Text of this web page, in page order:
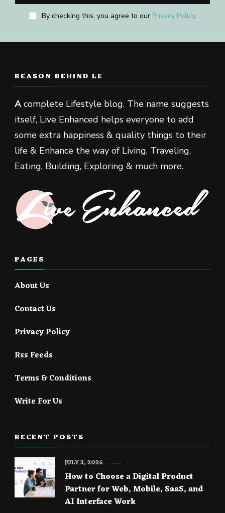
By checking this, you agree to our Privacy Policy.
REASON BEHIND LE
Acomplete Lifestyle blog. The name suggests
itself, Live Enhanced helps everyone to add
some extra happiness & quality things to their
life & Enhance the way of Living, Traveling,
Eating, Building, Exploring & much more.
PAGES
About Us
Contact Us
Privacy Policy
Rss Feeds
Terms & Conditions
Write For Us
RECENT POSTS
How to Choose a Digital Product
Partner for Web, Mobile, SaaS, and
AI Interface Work
JULY 3, 2026